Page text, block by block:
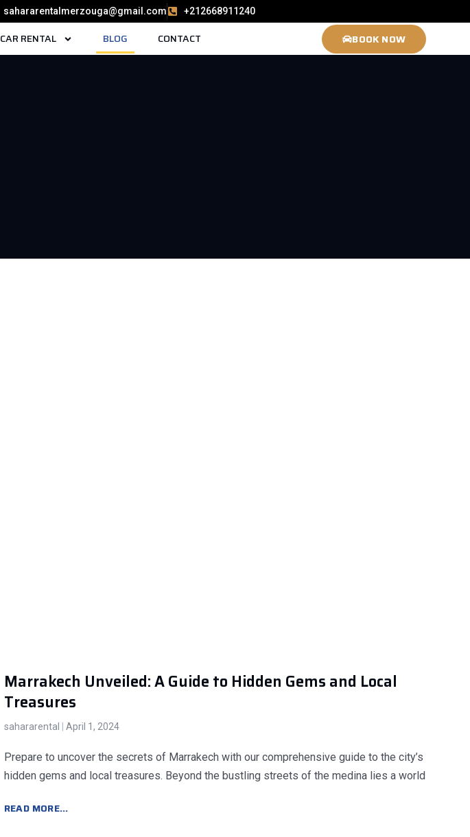
sahararentalmerzouga@gmail.com +212668911240
CAR RENTAL BLOG CONTACT BOOK NOW
Marrakech Unveiled: A Guide to Hidden Gems and Local
Treasures
sahararental April 1, 2024
Prepare to uncover the secrets of Marrakech with our comprehensive guide to the city’s
hidden gems and local treasures. Beyond the bustling streets of the medina lies a world
READ MORE...